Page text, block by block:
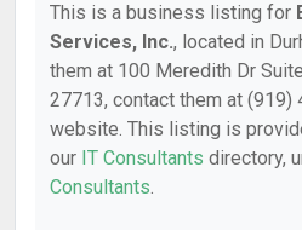
This is a business listing for
Services, Inc., located in
them at 100 Meredith Dr
27713, contact them at
website. This listing is
our IT Consultants directory,
Consultants.